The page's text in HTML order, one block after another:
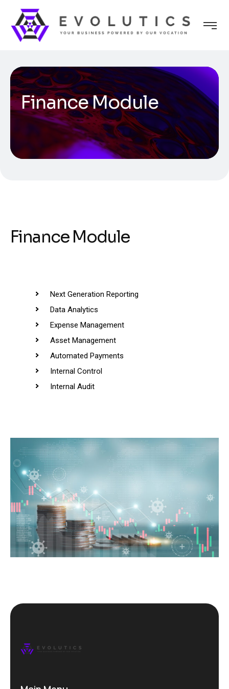
Finance Module
Finance Module
Next Generation Reporting
Data Analytics
Expense Management
Asset Management
Automated Payments
Internal Control
Internal Audit